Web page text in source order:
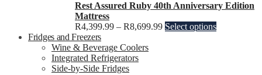
Rest Assured Ruby 40th Anniversary Edition
Mattress
R4,399.99 – R8,699.99 Select options
Fridges and Freezers
Wine & Beverage Coolers
Integrated Refrigerators
Side-by-Side Fridges